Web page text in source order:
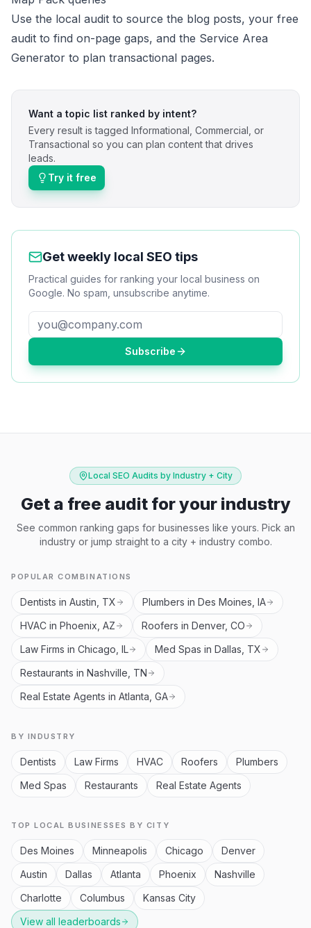
Use the local audit to source the blog posts, your free
audit to find on-page gaps, and the Service Area
Generator to plan transactional pages.
Want a topic list ranked by intent?
Every result is tagged Informational, Commercial, or
Transactional so you can plan content that drives
leads.
Try it free
Get weekly local SEO tips
Practical guides for ranking your local business on
Google. No spam, unsubscribe anytime.
Subscribe
Local SEO Audits by Industry + City
Get a free audit for your industry
See common ranking gaps for businesses like yours. Pick an
industry or jump straight to a city + industry combo.
POPULAR COMBINATIONS
Dentists in Austin, TX
Plumbers in Des Moines, IA
HVAC in Phoenix, AZ
Roofers in Denver, CO
Law Firms in Chicago, IL
Med Spas in Dallas, TX
Restaurants in Nashville, TN
Real Estate Agents in Atlanta, GA
BY INDUSTRY
Dentists Law Firms HVAC Roofers
Plumbers
Med Spas
Restaurants Real Estate Agents
TOP LOCAL BUSINESSES BY CITY
Des Moines Minneapolis Chicago
Denver
Austin
Dallas Atlanta Phoenix
Nashville
Charlotte
Columbus
Kansas City
View all leaderboards